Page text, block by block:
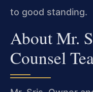
to good standing.
About Mr.
Counsel